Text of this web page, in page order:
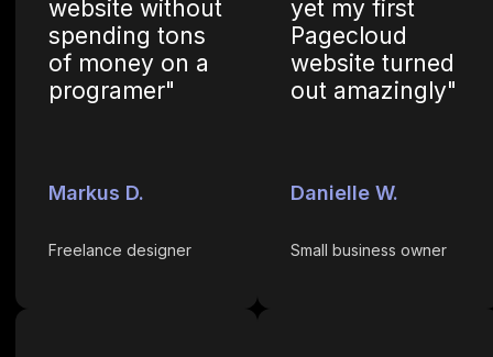
website without
spending tons
of money on a
programer"
Markus D.
Freelance designer
yet my first
Pagecloud
website turned
out amazingly"
Danielle W.
Small business owner